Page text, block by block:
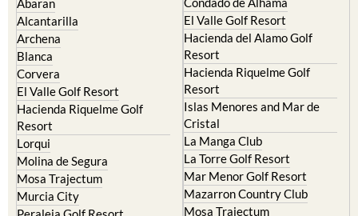
Archena
Blanca
Corvera
El Valle Golf Resort
Hacienda Riquelme Golf
Resort
Lorqui
Molina de Segura
Mosa Trajectum
Murcia City
Peraleja Golf Resort
Ricote
Hacienda del Alamo Golf
Resort
Hacienda Riquelme Golf
Resort
Islas Menores and Mar de
Cristal
La Manga Club
La Torre Golf Resort
Mar Menor Golf Resort
Mazarron Country Club
Mosa Trajectum
Peraleja Golf Resort